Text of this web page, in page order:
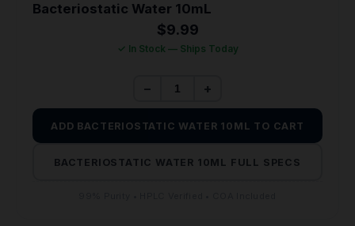
Bacteriostatic Water 10mL
$9.99
✓ In Stock — Ships Today
− +
ADD BACTERIOSTATIC WATER 10ML TO CART
BACTERIOSTATIC WATER 10ML FULL SPECS